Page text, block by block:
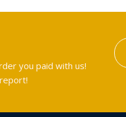
you paid with us!